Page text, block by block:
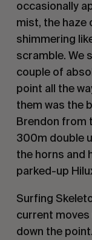
occasionally
mist, the haze
shimmering
scramble. We
couple of
point all the
them was the
Brendon from
300m double
the horns and
parked-up
Surfing
current
down the